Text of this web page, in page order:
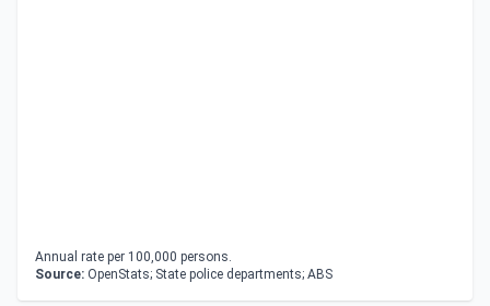
Annual rate per 100,000 persons.
Source: OpenStats; State police departments; ABS